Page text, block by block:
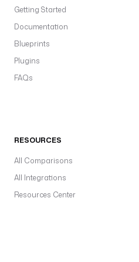
Getting Started
Documentation
Blueprints
Plugins
FAQs
RESOURCES
All Comparisons
All Integrations
Resources Center